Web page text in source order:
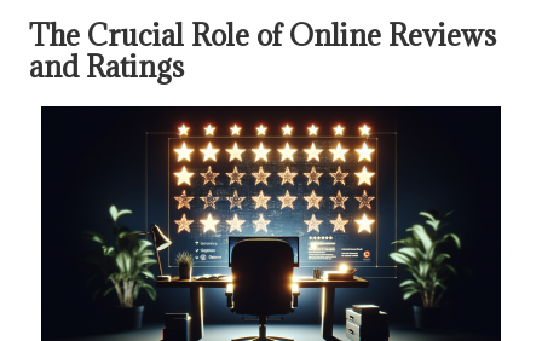
The Crucial Role of Online Reviews
and Ratings